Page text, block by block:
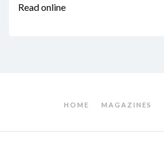
Read online
HOME MAGAZINES